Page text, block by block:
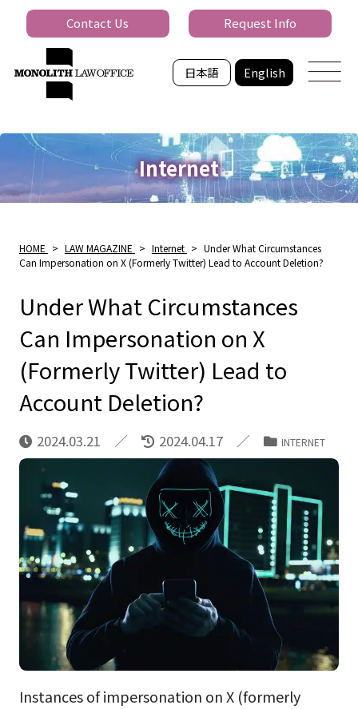
日本語 English
Contact Us Request Info
Internet
HOME > LAW MAGAZINE > Internet > Under What Circumstances
Can Impersonation on X (Formerly Twitter) Lead to Account Deletion?
Under What Circumstances
Can Impersonation on X
(Formerly Twitter) Lead to
Account Deletion?
2024.03.21 2024.04.17 INTERNET
Instances of impersonation on X (formerly